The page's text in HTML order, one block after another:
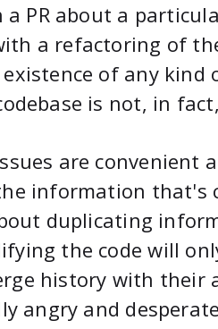
PR about a
a refactoring of
of any
is not, in
are convenient
information that's
duplicating
the code will
history with their
angry and